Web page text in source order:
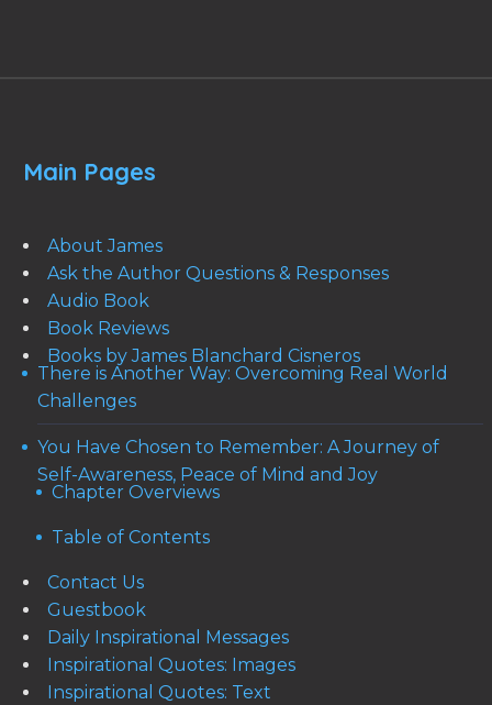
Main Pages
About James
Ask the Author Questions & Responses
Audio Book
Book Reviews
Books by James Blanchard Cisneros
There is Another Way: Overcoming Real World
Challenges
You Have Chosen to Remember: A Journey of
Self-Awareness, Peace of Mind and Joy
Chapter Overviews
Table of Contents
Contact Us
Guestbook
Daily Inspirational Messages
Inspirational Quotes: Images
Inspirational Quotes: Text